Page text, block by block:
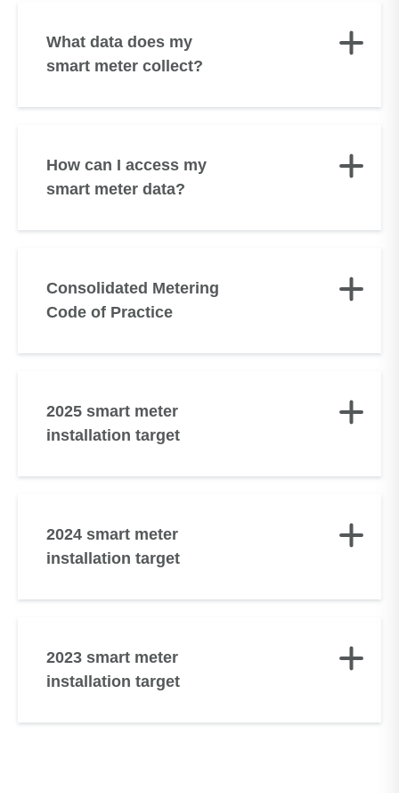
What data does my
smart meter collect?
How can I access my
smart meter data?
Consolidated Metering
Code of Practice
2025 smart meter
installation target
2024 smart meter
installation target
2023 smart meter
installation target